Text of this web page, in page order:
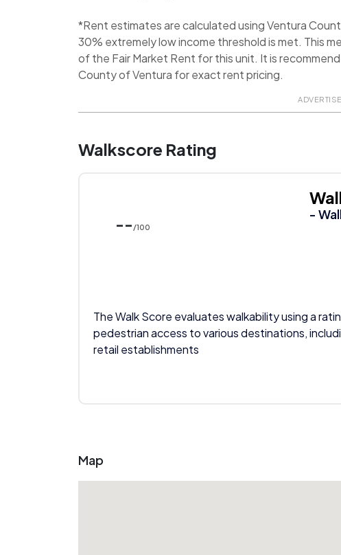
*Rent estimates are calculated using Ventura
30% extremely low income threshold is met. This
of the Fair Market Rent for this unit. It is
County of Ventura for exact rent pricing.
Walkscore Rating
-- /100
-
The Walk Score evaluates walkability using a
pedestrian access to various destinations,
retail establishments
Map